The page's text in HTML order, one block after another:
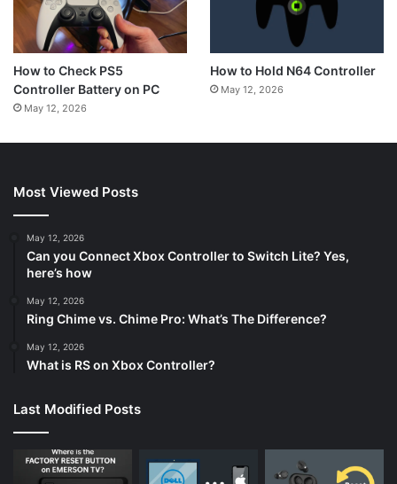
How to Check PS5
Controller Battery on PC
May 12, 2026
How to Hold N64 Controller
May 12, 2026
Most Viewed Posts
May 12, 2026
Can you Connect Xbox Controller to Switch Lite? Yes,
here’s how
May 12, 2026
Ring Chime vs. Chime Pro: What’s The Difference?
May 12, 2026
What is RS on Xbox Controller?
Last Modified Posts